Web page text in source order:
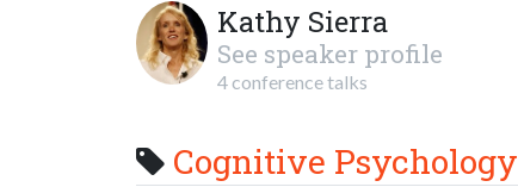
Kathy Sierra
See speaker profile
4 conference talks
Cognitive Psychology